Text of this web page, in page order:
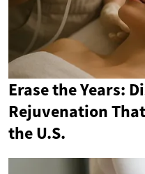
Erase the Years:
Rejuvenation
the U.S.